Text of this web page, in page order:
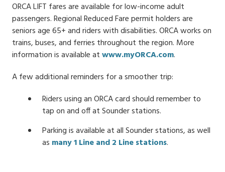
ORCA LIFT fares are available for low-income adult
passengers. Regional Reduced Fare permit holders are
seniors age 65+ and riders with disabilities. ORCA works on
trains, buses, and ferries throughout the region. More
information is available atwww.myORCA.com.
A few additional reminders for a smoother trip:
Riders using an ORCA card should remember to
tap on and off at Sounder stations.
Parking is available at all Sounder stations, as well
as many 1 Line and 2 Line stations.